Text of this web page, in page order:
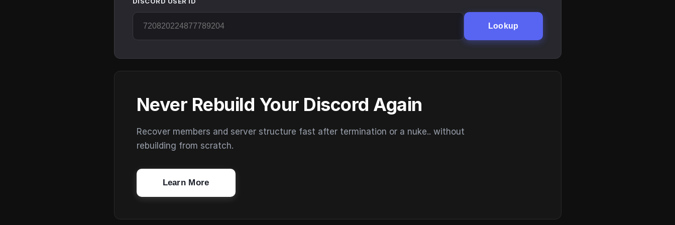
Lookup
Never Rebuild Your Discord Again
Recover members and server structure fast after termination or a nuke.. without
rebuilding from scratch.
Learn More